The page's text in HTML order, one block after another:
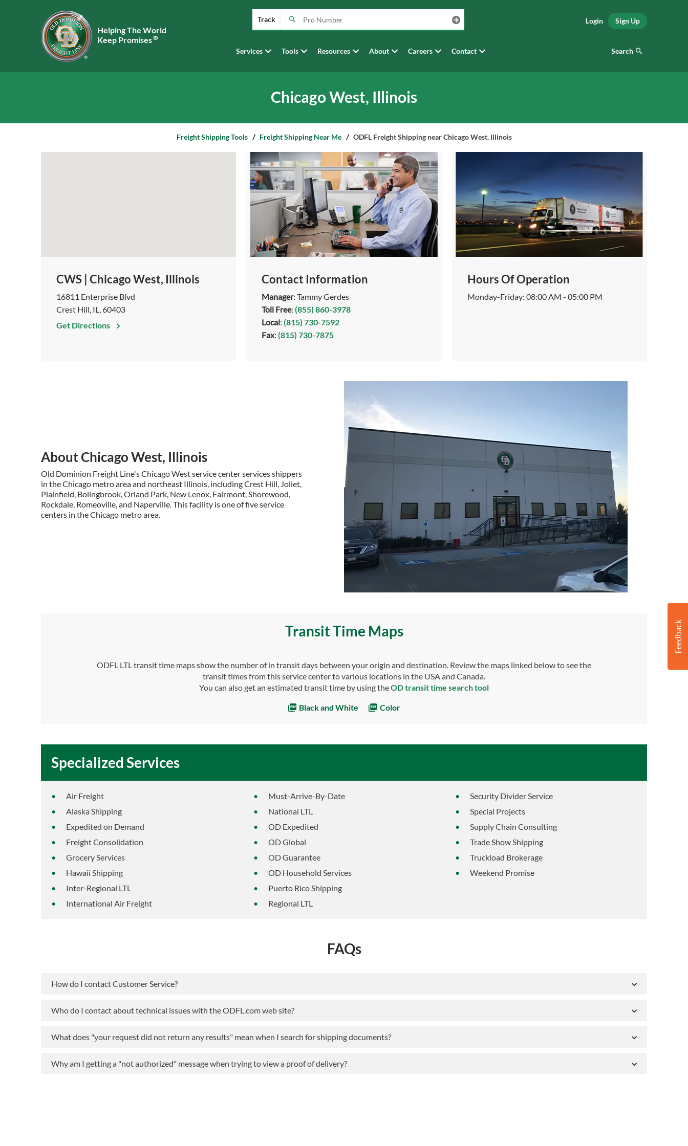
Helping The World
Keep Promises®
Track
Services Tools Resources About Careers Contact
Login Sign Up
Search
Chicago West, Illinois
Freight Shipping Tools Freight Shipping Near Me ODFL Freight Shipping near Chicago West, Illinois
CWS | Chicago West, Illinois
16811 Enterprise Blvd
Crest Hill, IL, 60403
Get Directions
Contact Information
Manager: Tammy Gerdes
Toll Free:(855) 860-3978
Local:(815) 730-7592
Fax:(815) 730-7875
Hours Of Operation
Monday-Friday: 08:00 AM - 05:00 PM
About Chicago West, Illinois
Old Dominion Freight Line's Chicago West service center services shippers
in the Chicago metro area and northeast Illinois, including Crest Hill, Joliet,
Plainfield, Bolingbrook, Orland Park, New Lenox, Fairmont, Shorewood,
Rockdale, Romeoville, and Naperville. This facility is one of five service
centers in the Chicago metro area.
Transit Time Maps
ODFL LTL transit time maps show the number of in transit days between your origin and destination. Review the maps linked below to see the
transit times from this service center to various locations in the USA and Canada.
You can also get an estimated transit time by using theOD transit time search tool
Black and White Color
Specialized Services
Air Freight
Alaska Shipping
Expedited on Demand
Freight Consolidation
Grocery Services
Hawaii Shipping
Inter-Regional LTL
International Air Freight
Must-Arrive-By-Date
National LTL
OD Expedited
OD Global
OD Guarantee
OD Household Services
Puerto Rico Shipping
Regional LTL
Security Divider Service
Special Projects
Supply Chain Consulting
Trade Show Shipping
Truckload Brokerage
Weekend Promise
FAQs
How do I contact Customer Service?
Who do I contact about technical issues with the ODFL.com web site?
What does "your request did not return any results" mean when I search for shipping documents?
Why am I getting a "not authorized" message when trying to view a proof of delivery?